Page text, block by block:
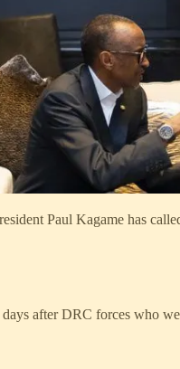
Paul Kagame has
after DRC forces who